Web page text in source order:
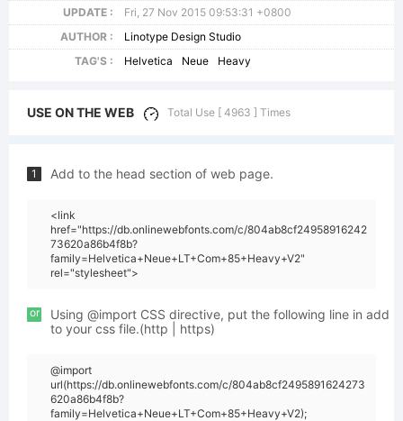
UPDATE :
Fri, 27 Nov 2015 09:53:31 +0800
AUTHOR :
Linotype Design Studio
TAG'S :
Helvetica Neue Heavy
USE ON THE WEB Total Use [ 4963 ] Times
1 Add to the head section of web page.
<link
href="https://db.onlinewebfonts.com/c/804ab8cf24958916242
73620a86b4f8b?
family=Helvetica+Neue+LT+Com+85+Heavy+V2"
rel="stylesheet">
or
Using @import CSS directive, put the following line in add
to your css file.(http | https)
@import
url(https://db.onlinewebfonts.com/c/804ab8cf2495891624273
620a86b4f8b?
family=Helvetica+Neue+LT+Com+85+Heavy+V2);